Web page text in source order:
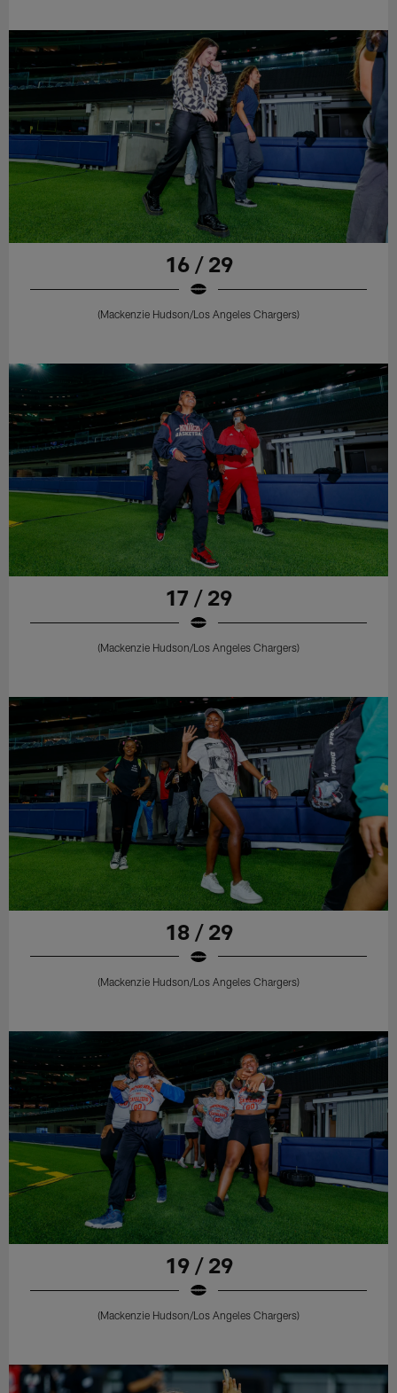
16 / 29
(Mackenzie Hudson/Los Angeles Chargers)
17 / 29
(Mackenzie Hudson/Los Angeles Chargers)
18 / 29
(Mackenzie Hudson/Los Angeles Chargers)
19 / 29
(Mackenzie Hudson/Los Angeles Chargers)